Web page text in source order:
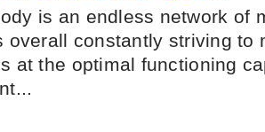
is an endless network of
overall constantly striving to
at the optimal functioning